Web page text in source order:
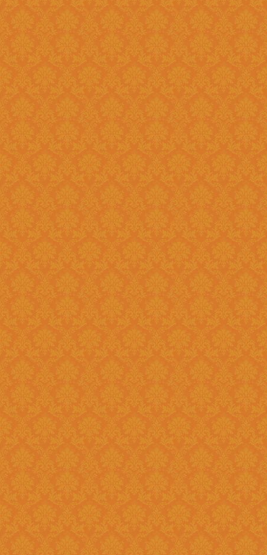
Question 14 : How to know the deadline for verification of
application JSPN Level ?
Answer : The deadline for are published on the JSPN portal homepage
Question 15 : How to overcome the problem of Login even after
getting system generated
Answer : The
“Forgot
problem can be overcome by
Question 16 : How can download the pdf copy of submitted
Application ?
Answer : The
Application From" option
Question 17 : Do I need to post the application form to JSPN office
Answer : No, You need to upload the Scanned documents from this
year
Question 18 : How can download the pdf copy of submitted
Application ?
Answer : The signed application form along with necessary documents
as
single scanned pdf
can
option once you login.